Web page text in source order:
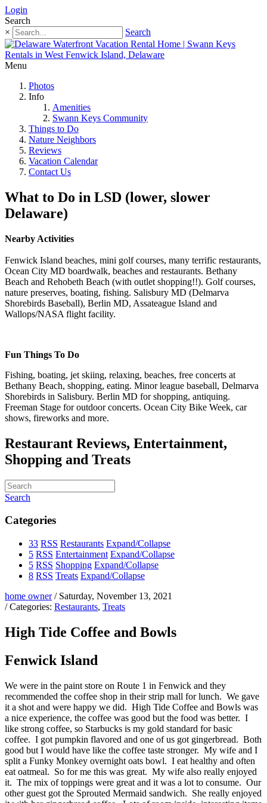
Login
Search
×
Search
Menu
Photos
Info
Amenities
Swann Keys Community
Things to Do
Nature Neighbors
Reviews
Vacation Calendar
Contact Us
What to Do in LSD (lower, slower
Delaware)
Nearby Activities
Fenwick Island beaches, mini golf courses, many terrific restaurants,
Ocean City MD boardwalk, beaches and restaurants. Bethany
Beach and Rehobeth Beach (with outlet shopping!!). Golf courses,
nature preserves, boating, fishing. Salisbury MD (Delmarva
Shorebirds Baseball), Berlin MD, Assateague Island and
Wallops/NASA flight facility.
Fun Things To Do
Fishing, boating, jet skiing, relaxing, beaches, free concerts at
Bethany Beach, shopping, eating. Minor league baseball, Delmarva
Shorebirds in Salisbury. Berlin MD for shopping, antiquing.
Freeman Stage for outdoor concerts. Ocean City Bike Week, car
shows, fireworks and more.
Restaurant Reviews, Entertainment,
Shopping and Treats
Search
Categories
33 RSS Restaurants Expand/Collapse
5 RSS Entertainment Expand/Collapse
5 RSS Shopping Expand/Collapse
8 RSS Treats Expand/Collapse
home owner / Saturday, November 13, 2021
/ Categories: Restaurants, Treats
High Tide Coffee and Bowls
Fenwick Island
We were in the paint store on Route 1 in Fenwick and they
recommended the coffee shop in their strip mall for lunch. We gave
it a shot and were happy we did. High Tide Coffee and Bowls was
a nice experience, the coffee was good but the food was better. I
like strong coffee, so Starbucks is my gold standard for basic
coffee. I got pumpkin flavored and one of us got gingerbread. Both
good but I would have like the coffee taste stronger. My wife and I
split a Funky Monkey overnight oats bowl. I eat healthy and often
eat oatmeal. So for me this was great. My wife also really enjoyed
it. The mix of toppings were great and it was a lot to consume. Our
other guest got the Sprouted Mermaid sandwich. She really enjoyed